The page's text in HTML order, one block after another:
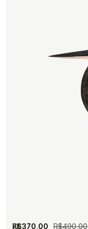
R$490,00
R$370,00